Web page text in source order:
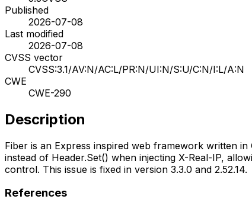
Published
2026-07-08
Last modified
2026-07-08
CVSS vector
CVSS:3.1/AV:N/AC:L/PR:N/UI:N/S:U/C:N/I:L/A:N
CWE
CWE-290
Description
Fiber is an Express inspired web framework written
instead of Header.Set() when injecting X-Real-IP,
control. This issue is fixed in version 3.3.0 and 2.52.14.
References